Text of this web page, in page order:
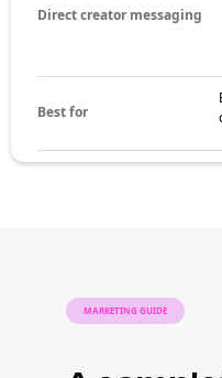
Direct creator messaging
Best for
MARKETING GUIDE